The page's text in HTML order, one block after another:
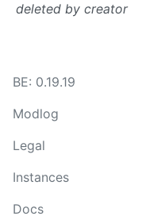
deleted by creator
BE: 0.19.19
Modlog
Legal
Instances
Docs